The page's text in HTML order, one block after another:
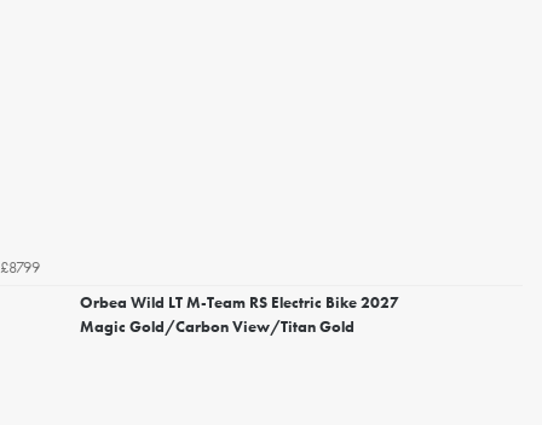
£8799
Orbea Wild LT M-Team RS Electric Bike 2027
Magic Gold/Carbon View/Titan Gold